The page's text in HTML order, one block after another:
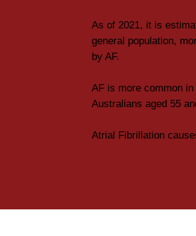
As of 2021, it is
general population,
by AF.
AF is more common
Australians aged 55
Atrial Fibrillation